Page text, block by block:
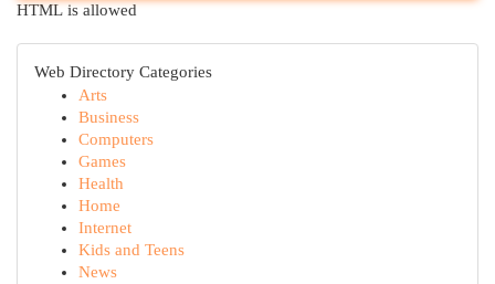
HTML is allowed
Web Directory Categories
Arts
Business
Computers
Games
Health
Home
Internet
Kids and Teens
News